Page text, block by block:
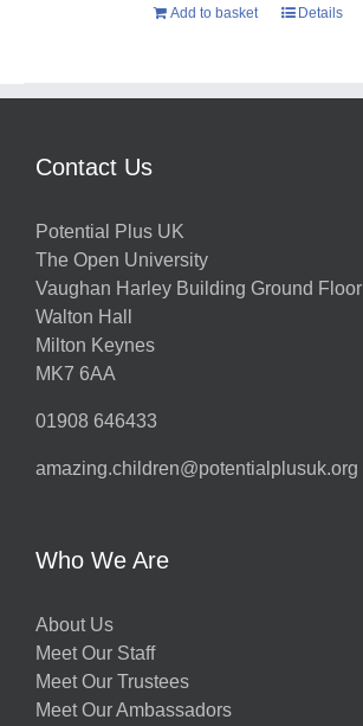
Add to basket Details
Contact Us
Potential Plus UK
The Open University
Vaughan Harley Building Ground Floor
Walton Hall
Milton Keynes
MK7 6AA
01908 646433
amazing.children@potentialplusuk.org
Who We Are
About Us
Meet Our Staff
Meet Our Trustees
Meet Our Ambassadors